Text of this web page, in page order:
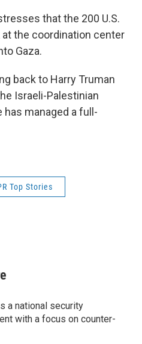
that the 200 U.S.
the coordination center
Gaza.
back to Harry Truman
Israeli-Palestinian
has managed a full-
Top Stories
a national security
with a focus on counter-